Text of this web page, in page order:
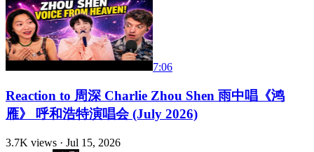
7:06
Reaction to 周深 Charlie Zhou Shen 雨中唱《鸿
雁》 呼和浩特演唱会 (July 2026)
3.7K views · Jul 15, 2026